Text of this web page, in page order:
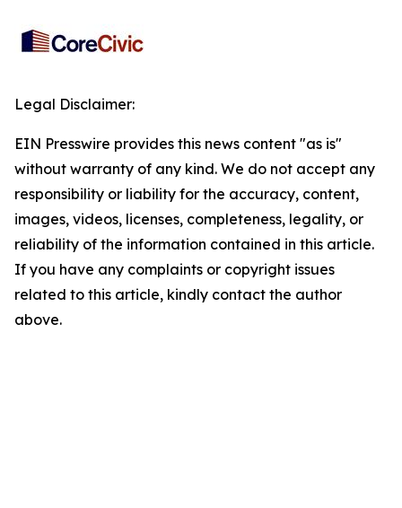
Legal Disclaimer:
EIN Presswire provides this news content "as is"
without warranty of any kind. We do not accept any
responsibility or liability for the accuracy, content,
images, videos, licenses, completeness, legality, or
reliability of the information contained in this article.
If you have any complaints or copyright issues
related to this article, kindly contact the author
above.